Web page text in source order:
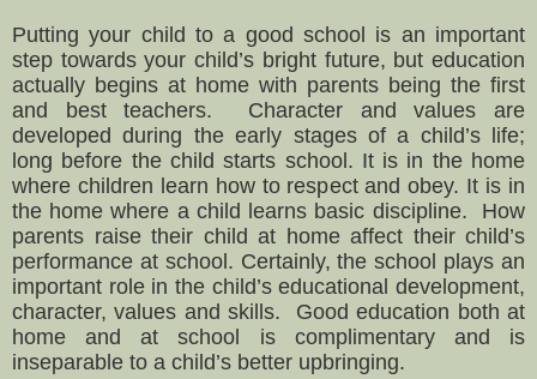
Putting your child to a good school is an important
step towards your child’s bright future, but education
actually begins at home with parents being the first
and best teachers. Character and values are
developed during the early stages of a child’s life;
long before the child starts school. It is in the home
where children learn how to respect and obey. It is in
the home where a child learns basic discipline. How
parents raise their child at home affect their child’s
performance at school. Certainly, the school plays an
important role in the child’s educational development,
character, values and skills. Good education both at
home and at school is complimentary and is
inseparable to a child’s better upbringing.